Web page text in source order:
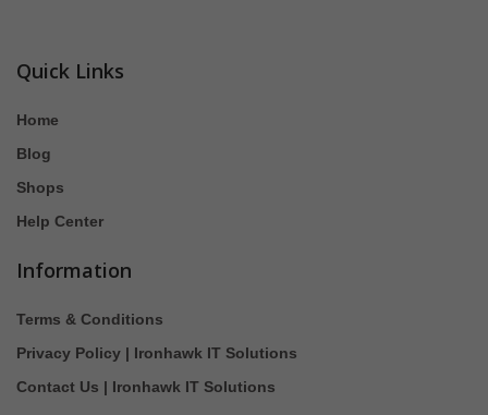
Quick Links
Home
Blog
Shops
Help Center
Information
Terms & Conditions
Privacy Policy | Ironhawk IT Solutions
Contact Us | Ironhawk IT Solutions